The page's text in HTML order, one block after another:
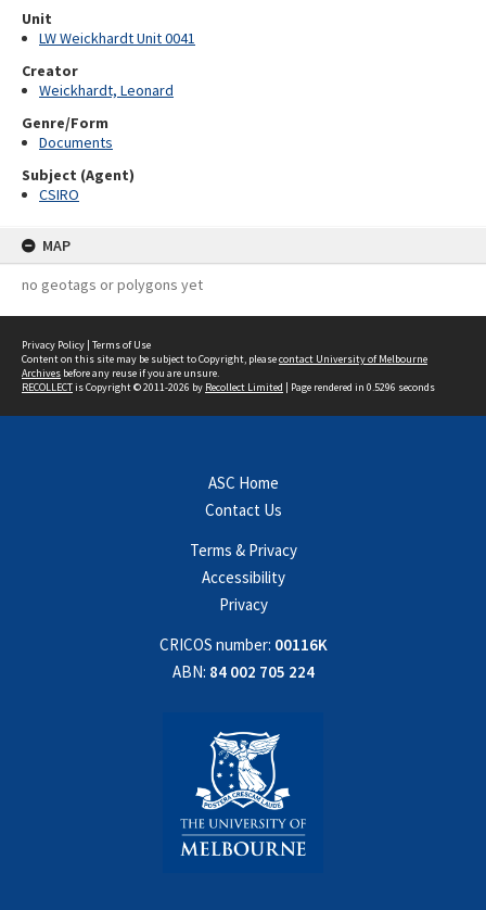
Unit
LW Weickhardt Unit 0041
Creator
Weickhardt, Leonard
Genre/Form
Documents
Subject (Agent)
CSIRO
MAP
no geotags or polygons yet
Privacy Policy | Terms of Use
Content on this site may be subject to Copyright, pleasecontact University of Melbourne
Archives before any reuse if you are unsure.
RECOLLECTis Copyright © 2011-2026 by Recollect Limited | Page rendered in 0.5296 seconds
ASC Home
Contact Us
Terms & Privacy
Accessibility
Privacy
CRICOS number: 00116K
ABN: 84 002 705 224